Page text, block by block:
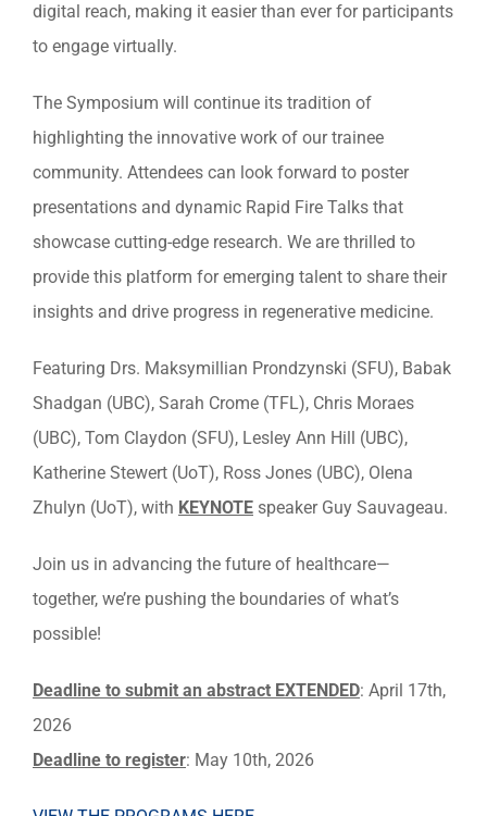
digital reach, making it easier than ever for participants
to engage virtually.
The Symposium will continue its tradition of
highlighting the innovative work of our trainee
community. Attendees can look forward to poster
presentations and dynamic Rapid Fire Talks that
showcase cutting-edge research. We are thrilled to
provide this platform for emerging talent to share their
insights and drive progress in regenerative medicine.
Featuring Drs. Maksymillian Prondzynski (SFU), Babak
Shadgan (UBC), Sarah Crome (TFL), Chris Moraes
(UBC), Tom Claydon (SFU), Lesley Ann Hill (UBC),
Katherine Stewert (UoT), Ross Jones (UBC), Olena
Zhulyn (UoT), with KEYNOTE speaker Guy Sauvageau.
Join us in advancing the future of healthcare—
together, we’re pushing the boundaries of what’s
possible!
Deadline to submit an abstract EXTENDED: April 17th,
2026
Deadline to register: May 10th, 2026